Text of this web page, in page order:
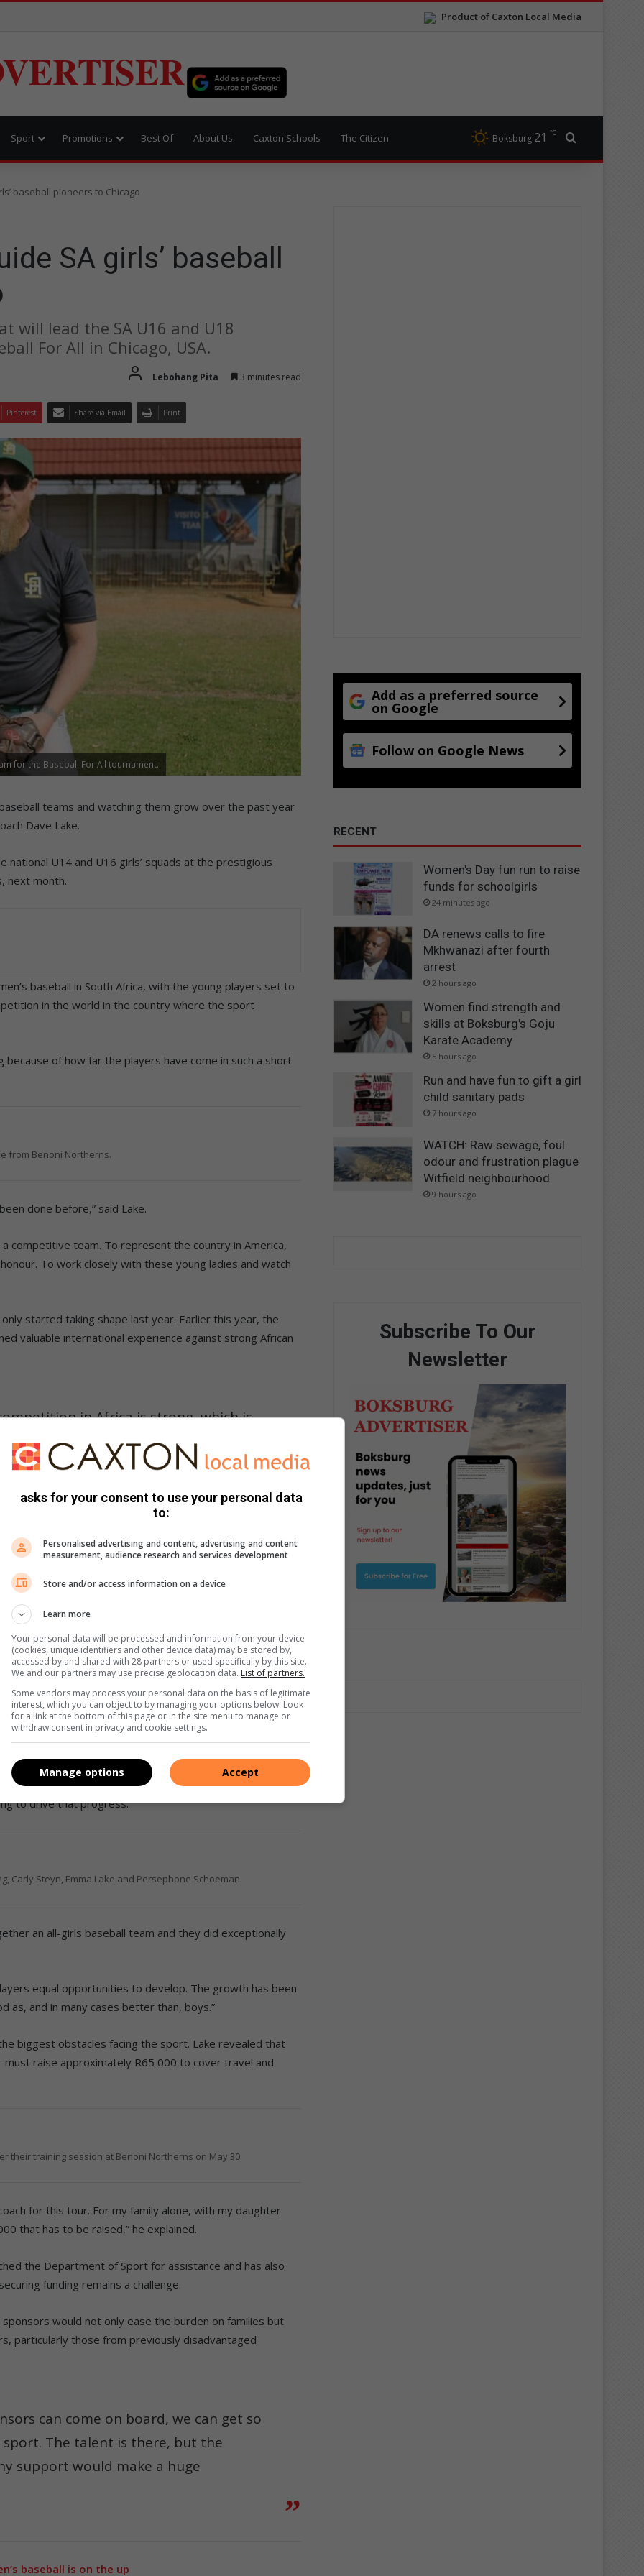
Product of Caxton Local Media
Sport Promotions Best Of About Us Caxton Schools The Citizen Boksburg 21 ℃ Search for
baseball pioneers to Chicago
SA girls’ baseball
will lead the SA U16 and U18
For All in Chicago, USA.
Lebohang Pita 3 minutes read
Pinterest Share via Email Print
for the Baseball For All tournament.
teams and watching them grow over the past year
Dave Lake.
U14 and U16 girls’ squads at the prestigious
next month.
baseball in South Africa, with the young players set to
in the world in the country where the sport
of how far the players have come in such a short
from Benoni Northerns.
done before,” said Lake.
competitive team. To represent the country in America,
To work closely with these young ladies and watch
started taking shape last year. Earlier this year, the
valuable international experience against strong African
in Africa is strong, which is
on an international platform,
close to home. Now we’re taking them
he said.
and more about learning from the world’s best.
girls to fly SA flag in USA
attend clinics organised by the American teams and see
anything away from that and improve how we coach
to be the best in the world, you need to work harder
the growth of women’s baseball structures in South
to drive that progress.
Carly Steyn, Emma Lake and Persephone Schoeman.
an all-girls baseball team and they did exceptionally
equal opportunities to develop. The growth has been
as, and in many cases better than, boys.”
biggest obstacles facing the sport. Lake revealed that
raise approximately R65 000 to cover travel and
their training session at Benoni Northerns on May 30.
for this tour. For my family alone, with my daughter
that has to be raised,” he explained.
the Department of Sport for assistance and has also
funding remains a challenge.
would not only ease the burden on families but
particularly those from previously disadvantaged
can come on board, we can get so
The talent is there, but the
support would make a huge
baseball is on the up
Add as a preferred source
on Google
Follow on Google News
RECENT
Women's Day fun run to raise
funds for schoolgirls
24 minutes ago
DA renews calls to fire
Mkhwanazi after fourth
arrest
2 hours ago
Women find strength and
skills at Boksburg's Goju
Karate Academy
5 hours ago
Run and have fun to gift a girl
child sanitary pads
7 hours ago
WATCH: Raw sewage, foul
odour and frustration plague
Witfield neighbourhood
9 hours ago
Subscribe To Our
Newsletter
asks for your consent to use your personal data
to:
Personalised advertising and content, advertising and content
measurement, audience research and services development
Store and/or access information on a device
Learn more
Your personal data will be processed and information from your device
(cookies, unique identifiers and other device data) may be stored by,
accessed by and shared with 28 partners or used specifically by this site.
We and our partners may use precise geolocation data. List of partners.
Some vendors may process your personal data on the basis of legitimate
interest, which you can object to by managing your options below. Look
for a link at the bottom of this page or in the site menu to manage or
withdraw consent in privacy and cookie settings.
Accept
Manage options